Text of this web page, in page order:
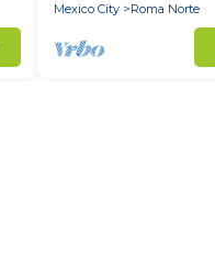
Mexico City
Roma Norte